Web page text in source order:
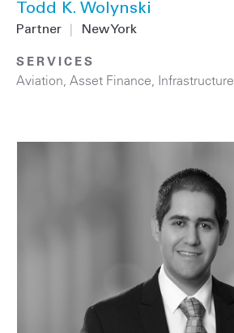
Todd K. Wolynski
Partner New York
SERVICES
Aviation Asset Finance Infrastructure